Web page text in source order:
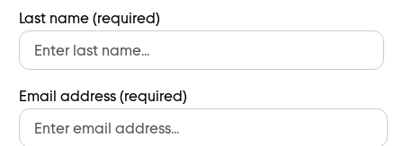
Last name (required)
Email address (required)